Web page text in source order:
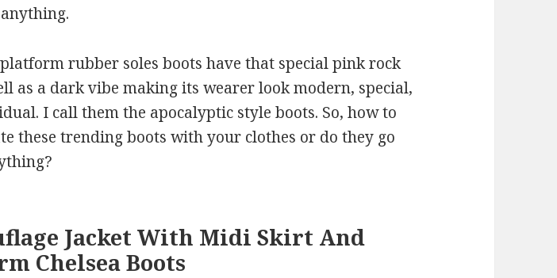
rubber soles boots have that special pink rock
as a dark vibe making its wearer look modern, special,
I call them the apocalyptic style boots. So, how to
these trending boots with your clothes or do they go
Jacket With Midi Skirt And
Chelsea Boots